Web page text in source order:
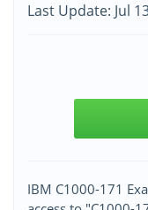
Last Update: Jul
IBM C1000-171